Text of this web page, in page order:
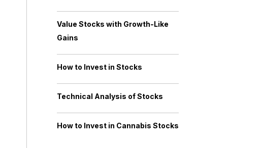
Value Stocks with Growth-Like
Gains
How to Invest in Stocks
Technical Analysis of Stocks
How to Invest in Cannabis Stocks